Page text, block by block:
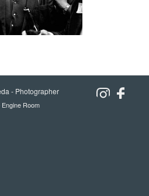
- Photographer
Room